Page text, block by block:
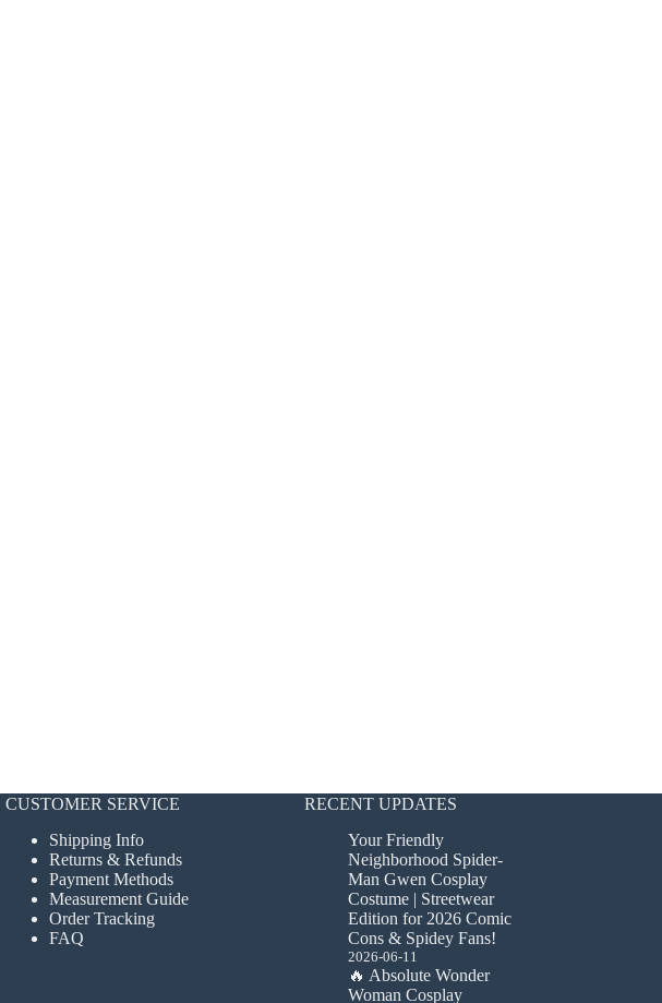
CUSTOMER SERVICE
Shipping Info
Returns & Refunds
Payment Methods
Measurement Guide
Order Tracking
FAQ
RECENT UPDATES
Your Friendly
Neighborhood Spider-
Man Gwen Cosplay
Costume | Streetwear
Edition for 2026 Comic
Cons & Spidey Fans!
2026-06-11
🔥 Absolute Wonder
Woman Cosplay